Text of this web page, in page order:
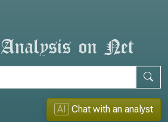
AI Chat with an analyst